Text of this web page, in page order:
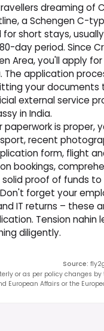
dreaming of
a Schengen C-
for short stays,
day period. Since
Area, you'll apply
The application
your documents
external service
in India.
paperwork is proper,
recent
form, flight
bookings,
solid proof of funds
forget your
IT returns – these
Tension nahin
diligently.
Source:
or as per policy changes by
European Affairs or the